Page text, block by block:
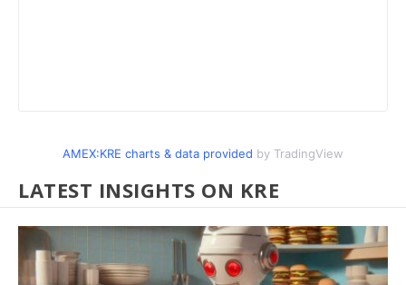
AMEX:KRE charts & data provided by TradingView
LATEST INSIGHTS ON KRE